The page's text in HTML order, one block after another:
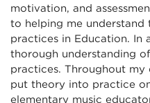
motivation, and
to helping me
practices in Education. In
thorough understanding
practices. Throughout
put theory into practice
elementary music